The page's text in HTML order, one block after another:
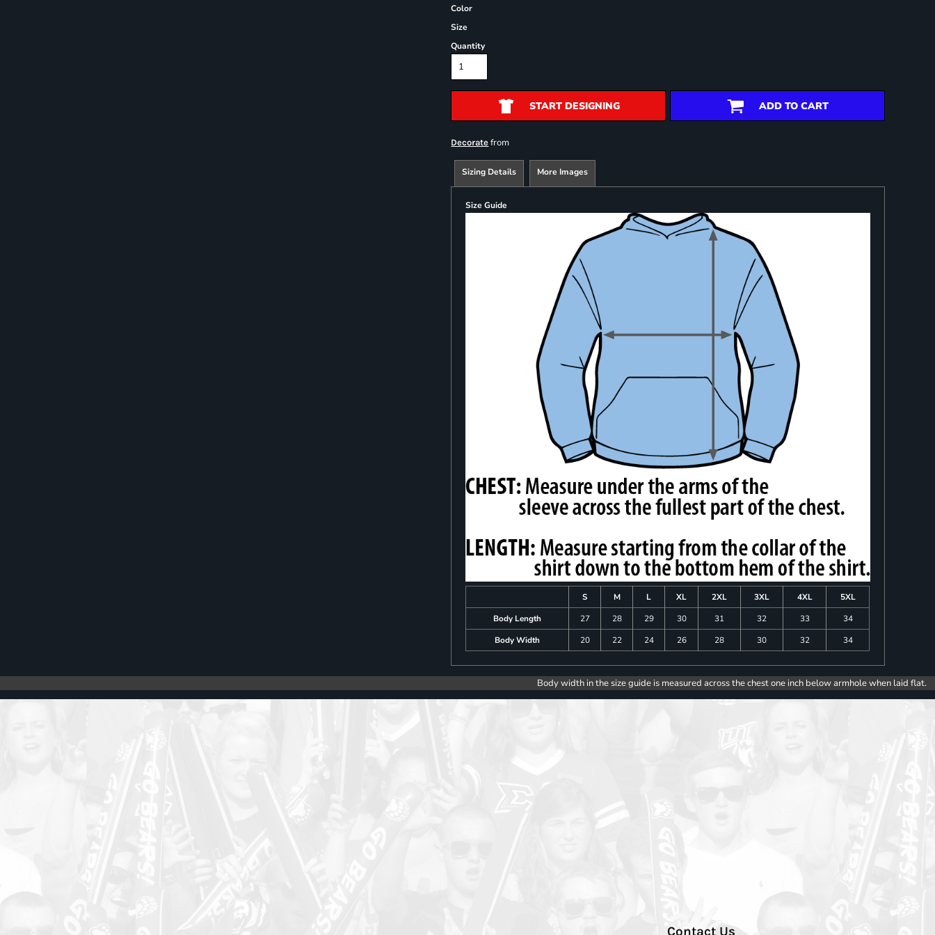
Color
Size
Quantity
START DESIGNING ADD TO CART
Decorate from
Sizing Details More Images
Size Guide
S M L XL 2XL 3XL 4XL
5XL
Body Length
27 28 29 30 31 32 33
34
Body Width
20 22 24 26 28 30 32 34
Body width in the size guide is measured across the chest one inch below armhole when laid flat.
Contact Us